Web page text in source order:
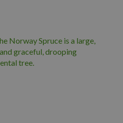
Norway Spruce is a large,
graceful, drooping
tree.